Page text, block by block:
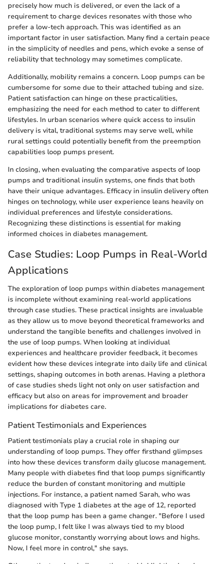
precisely how much is delivered, or even the lack of a
requirement to charge devices resonates with those who
prefer a low-tech approach. This was identified as an
important factor in user satisfaction. Many find a certain peace
in the simplicity of needles and pens, which evoke a sense of
reliability that technology may sometimes complicate.
Additionally, mobility remains a concern. Loop pumps can be
cumbersome for some due to their attached tubing and size.
Patient satisfaction can hinge on these practicalities,
emphasizing the need for each method to cater to different
lifestyles. In urban scenarios where quick access to insulin
delivery is vital, traditional systems may serve well, while
rural settings could potentially benefit from the preemption
capabilities loop pumps present.
In closing, when evaluating the comparative aspects of loop
pumps and traditional insulin systems, one finds that both
have their unique advantages. Efficacy in insulin delivery often
hinges on technology, while user experience leans heavily on
individual preferences and lifestyle considerations.
Recognizing these distinctions is essential for making
informed choices in diabetes management.
Case Studies: Loop Pumps in Real-World
Applications
The exploration of loop pumps within diabetes management
is incomplete without examining real-world applications
through case studies. These practical insights are invaluable
as they allow us to move beyond theoretical frameworks and
understand the tangible benefits and challenges involved in
the use of loop pumps. When looking at individual
experiences and healthcare provider feedback, it becomes
evident how these devices integrate into daily life and clinical
settings, shaping outcomes in both arenas. Having a plethora
of case studies sheds light not only on user satisfaction and
efficacy but also on areas for improvement and broader
implications for diabetes care.
Patient Testimonials and Experiences
Patient testimonials play a crucial role in shaping our
understanding of loop pumps. They offer firsthand glimpses
into how these devices transform daily glucose management.
Many people with diabetes find that loop pumps significantly
reduce the burden of constant monitoring and multiple
injections. For instance, a patient named Sarah, who was
diagnosed with Type 1 diabetes at the age of 12, reported
that the loop pump has been a game changer. "Before I used
the loop pump, I felt like I was always tied to my blood
glucose monitor, constantly worrying about lows and highs.
Now, I feel more in control," she says.